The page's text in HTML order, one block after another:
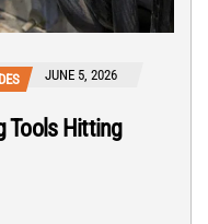
JUNE 5, 2026
Tools Hitting